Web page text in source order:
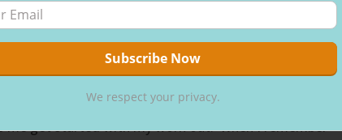
the world?” The answer is always yes. We are all
Him for His purposes. If loving everyone was easy, we
of love as a muscle, you have to exercise it to grow
challenge us, we’re working out our love muscle.
me get started with my work out. When I remember
We respect your privacy.